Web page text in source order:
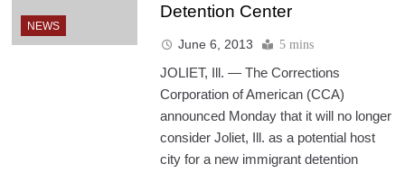
NEWS
Detention Center
June 6, 2013 5 mins
JOLIET, Ill. — The Corrections
Corporation of American (CCA)
announced Monday that it will no longer
consider Joliet, Ill. as a potential host
city for a new immigrant detention